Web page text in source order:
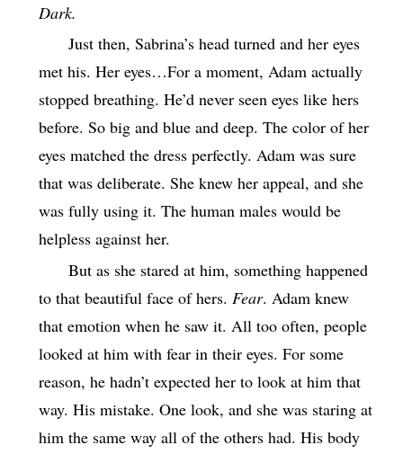
Dark.
Just then, Sabrina’s head turned and her eyes
met his. Her eyes…For a moment, Adam actually
stopped breathing. He’d never seen eyes like hers
before. So big and blue and deep. The color of her
eyes matched the dress perfectly. Adam was sure
that was deliberate. She knew her appeal, and she
was fully using it. The human males would be
helpless against her.
But as she stared at him, something happened
to that beautiful face of hers. Fear. Adam knew
that emotion when he saw it. All too often, people
looked at him with fear in their eyes. For some
reason, he hadn’t expected her to look at him that
way. His mistake. One look, and she was staring at
him the same way all of the others had. His body